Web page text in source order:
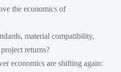
the economics of
material compatibility,
returns?
economics are shifting again: